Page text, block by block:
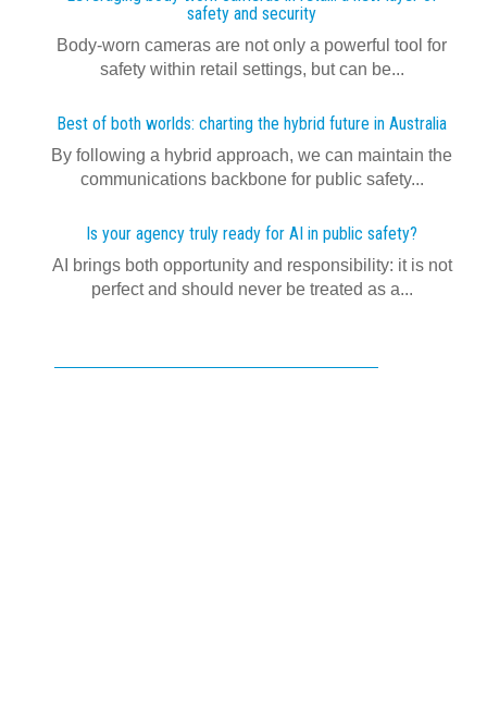
safety and security
Body-worn cameras are not only a powerful tool for
safety within retail settings, but can be...
Best of both worlds: charting the hybrid future in Australia
By following a hybrid approach, we can maintain the
communications backbone for public safety...
Is your agency truly ready for AI in public safety?
AI brings both opportunity and responsibility: it is not
perfect and should never be treated as a...